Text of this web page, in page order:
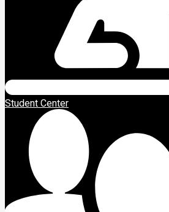
Student Center